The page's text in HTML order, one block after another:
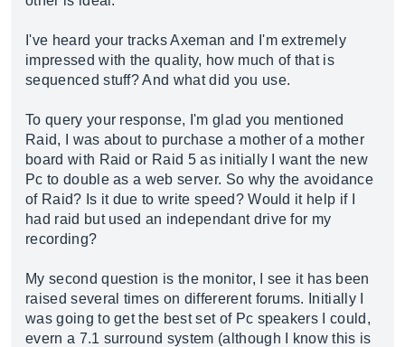
I've heard your tracks Axeman and I'm extremely
impressed with the quality, how much of that is
sequenced stuff? And what did you use.
To query your response, I'm glad you mentioned
Raid, I was about to purchase a mother of a mother
board with Raid or Raid 5 as initially I want the new
Pc to double as a web server. So why the avoidance
of Raid? Is it due to write speed? Would it help if I
had raid but used an independant drive for my
recording?
My second question is the monitor, I see it has been
raised several times on differerent forums. Initially I
was going to get the best set of Pc speakers I could,
evern a 7.1 surround system (although I know this is